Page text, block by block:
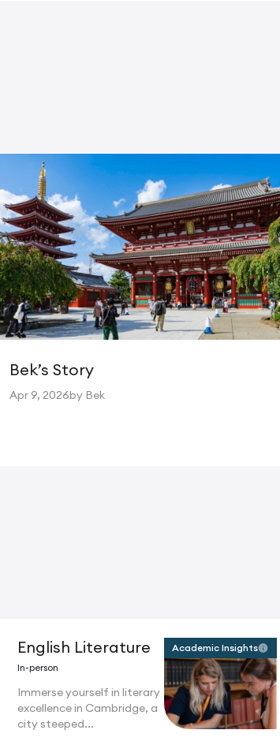
Bek’s Story
Apr 9, 2026by Bek
English Literature
In-person
Immerse yourself in literary
excellence in Cambridge, a
city steeped...
Academic Insights